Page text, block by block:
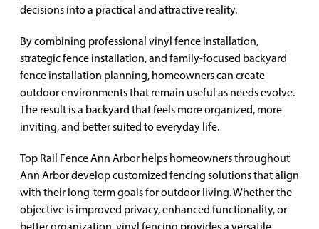
decisions into a practical and attractive reality.
By combining professional vinyl fence installation,
strategic fence installation, and family-focused backyard
fence installation planning, homeowners can create
outdoor environments that remain useful as needs evolve.
The result is a backyard that feels more organized, more
inviting, and better suited to everyday life.
Top Rail Fence Ann Arbor helps homeowners throughout
Ann Arbor develop customized fencing solutions that align
with their long-term goals for outdoor living. Whether the
objective is improved privacy, enhanced functionality, or